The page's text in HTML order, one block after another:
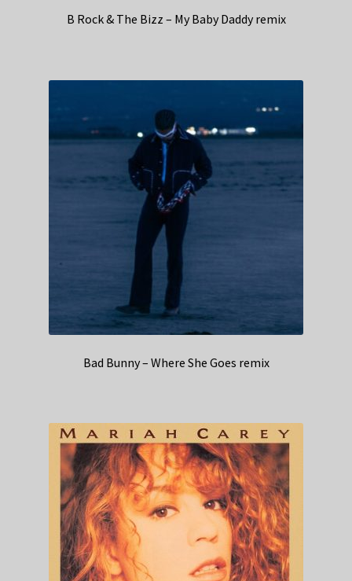
B Rock & The Bizz – My Baby Daddy remix
Bad Bunny – Where She Goes remix